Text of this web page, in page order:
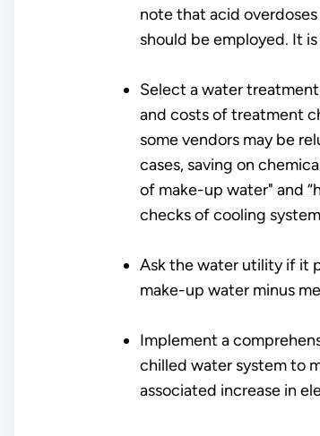
note that acid
should be employed. It
Select a water
and costs of treatment
some vendors may be
cases, saving on
of make-up water" and
checks of cooling
Ask the water utility if it
make-up water minus
Implement a
chilled water system to
associated increase in